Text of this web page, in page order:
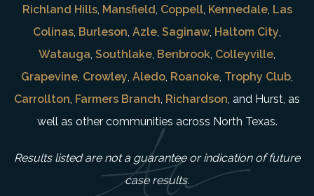
Richland Hills, Mansfield, Coppell, Kennedale, Las
Colinas, Burleson, Azle, Saginaw, Haltom City,
Watauga, Southlake, Benbrook, Colleyville,
Grapevine, Crowley, Aledo, Roanoke, Trophy Club,
Carrollton, Farmers Branch, Richardson, and Hurst, as
well as other communities across North Texas.
Results listed are not a guarantee or indication of future
case results.